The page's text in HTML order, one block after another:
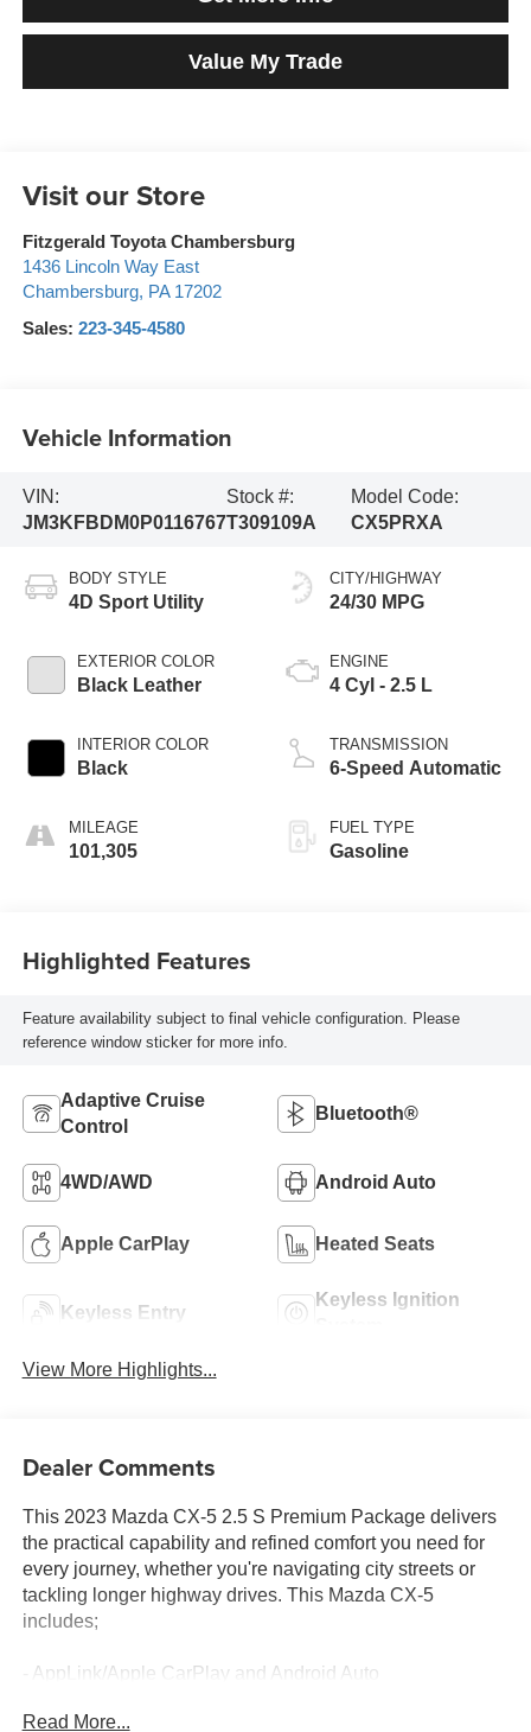
Value My Trade
Visit our Store
Fitzgerald Toyota Chambersburg
1436 Lincoln Way East
Chambersburg, PA 17202
Sales: 223-345-4580
Vehicle Information
VIN:
JM3KFBDM0P0116767
Stock #:
T309109A
Model Code:
CX5PRXA
BODY STYLE
4D Sport Utility
EXTERIOR COLOR
Black Leather
INTERIOR COLOR
Black
MILEAGE
101,305
CITY/HIGHWAY
24/30 MPG
ENGINE
4 Cyl - 2.5 L
TRANSMISSION
6-Speed Automatic
FUEL TYPE
Gasoline
Highlighted Features
Feature availability subject to final vehicle configuration. Please
reference window sticker for more info.
Adaptive Cruise
Control
Bluetooth®
4WD/AWD Android Auto
Apple CarPlay Heated Seats
Keyless Entry
Keyless Ignition
View More Highlights...
Dealer Comments
This 2023 Mazda CX-5 2.5 S Premium Package delivers
the practical capability and refined comfort you need for
every journey, whether you're navigating city streets or
tackling longer highway drives. This Mazda CX-5
includes;
- AppLink/Apple CarPlay and Android Auto
- Power moonroof
Read More...